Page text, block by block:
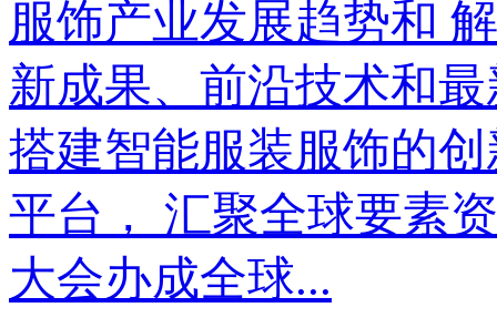
服饰产业发展趋势和
新成果、前沿技术和
搭建智能服装服饰的
平台， 汇聚全球要素
大会办成全球...